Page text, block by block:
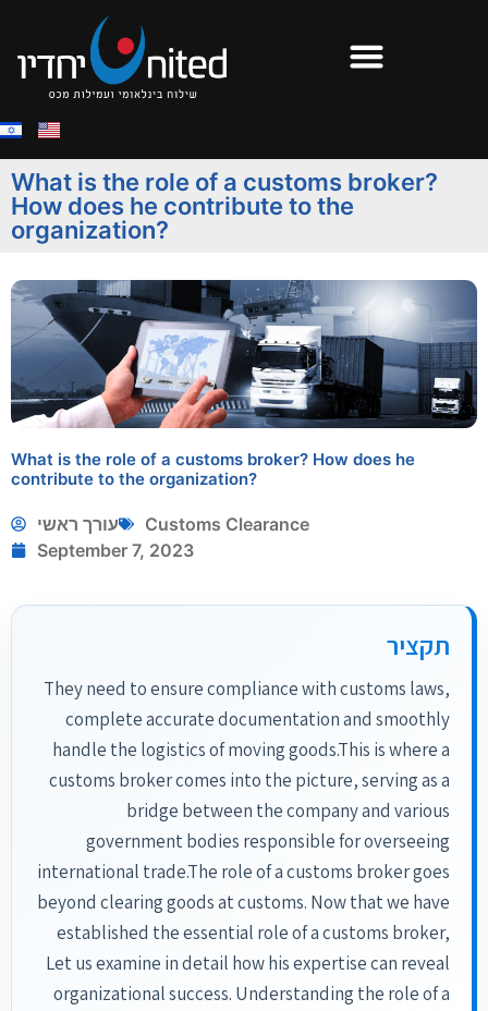
What is the role of a customs broker?
How does he contribute to the
organization?
What is the role of a customs broker? How does he
contribute to the organization?
עורך ראשי
Customs Clearance
September 7, 2023
תקציר
They need to ensure compliance with customs laws,
complete accurate documentation and smoothly
handle the logistics of moving goods.This is where a
customs broker comes into the picture, serving as a
bridge between the company and various
government bodies responsible for overseeing
international trade.The role of a customs broker goes
beyond clearing goods at customs. Now that we have
established the essential role of a customs broker,
Let us examine in detail how his expertise can reveal
organizational success. Understanding the role of a